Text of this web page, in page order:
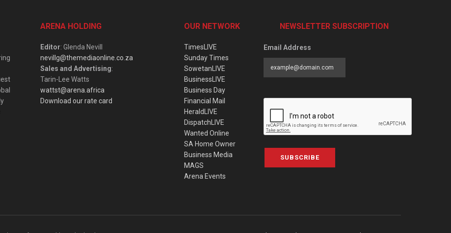
ARENA HOLDING
Editor: Glenda Nevill
nevillg@themediaonline.co.za
Sales and Advertising:
Tarin-Lee Watts
wattst@arena.africa
Download our rate card
OUR NETWORK
TimesLIVE
Sunday Times
SowetanLIVE
BusinessLIVE
Business Day
Financial Mail
HeraldLIVE
DispatchLIVE
Wanted Online
SA Home Owner
Business Media
MAGS
Arena Events
NEWSLETTER SUBSCRIPTION
Email Address
SUBSCRIBE